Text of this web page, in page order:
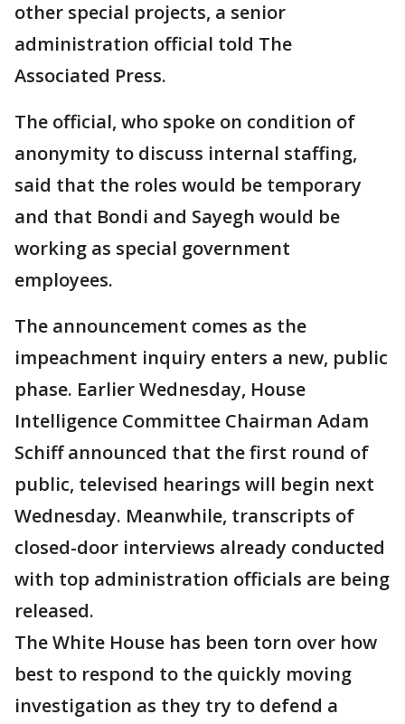
other special projects, a senior
administration official told The
Associated Press.
The official, who spoke on condition of
anonymity to discuss internal staffing,
said that the roles would be temporary
and that Bondi and Sayegh would be
working as special government
employees.
The announcement comes as the
impeachment inquiry enters a new, public
phase. Earlier Wednesday, House
Intelligence Committee Chairman Adam
Schiff announced that the first round of
public, televised hearings will begin next
Wednesday. Meanwhile, transcripts of
closed-door interviews already conducted
with top administration officials are being
released.
The White House has been torn over how
best to respond to the quickly moving
investigation as they try to defend a